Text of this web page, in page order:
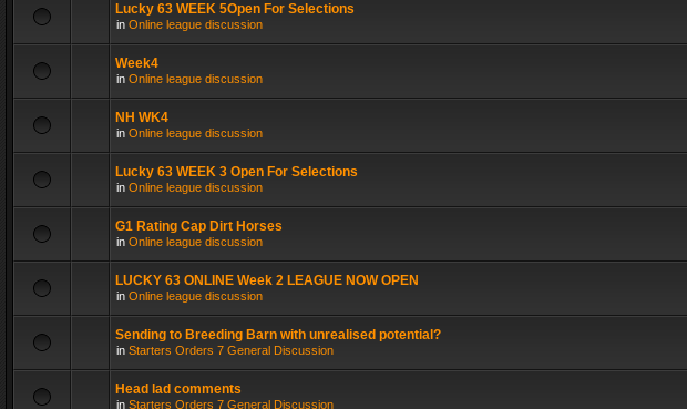
Lucky 63 WEEK 5Open For Selections
in Online league discussion
Week4
in Online league discussion
NH WK4
in Online league discussion
Lucky 63 WEEK 3 Open For Selections
in Online league discussion
G1 Rating Cap Dirt Horses
in Online league discussion
LUCKY 63 ONLINE Week 2 LEAGUE NOW OPEN
in Online league discussion
Sending to Breeding Barn with unrealised potential?
in Starters Orders 7 General Discussion
Head lad comments
in Starters Orders 7 General Discussion